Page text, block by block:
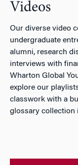
Videos
Our diverse video
undergraduate
alumni, research
interviews with
Wharton Global
explore our
classwork with a
glossary collection